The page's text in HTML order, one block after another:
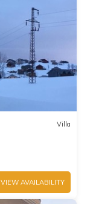
Villa
VIEW AVAILABILITY